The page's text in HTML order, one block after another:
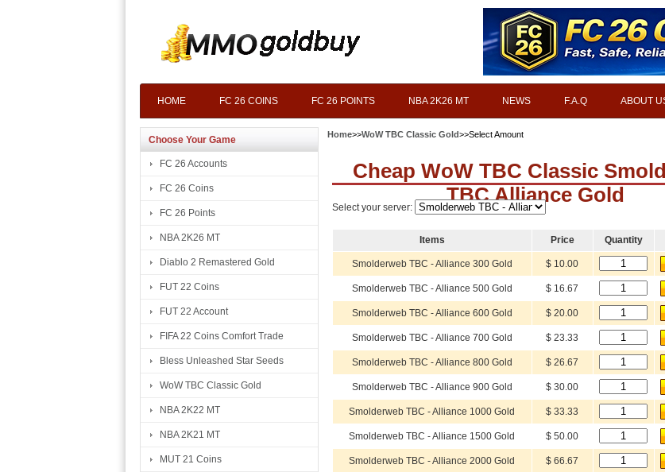
HOME FC 26 COINS FC 26 POINTS NBA 2K26 MT NEWS F.A.Q ABOUT
Choose Your Game
FC 26 Accounts
FC 26 Coins
FC 26 Points
NBA 2K26 MT
Diablo 2 Remastered Gold
FUT 22 Coins
FUT 22 Account
FIFA 22 Coins Comfort Trade
Bless Unleashed Star Seeds
WoW TBC Classic Gold
NBA 2K22 MT
NBA 2K21 MT
MUT 21 Coins
Home>>WoW TBC Classic Gold>>Select Amount
Cheap WoW TBC Classic
TBC Alliance Gold
Select your server:
Items Price Quantity
Smolderweb TBC - Alliance 300 Gold $ 10.00
Smolderweb TBC - Alliance 500 Gold $ 16.67
Smolderweb TBC - Alliance 600 Gold $ 20.00
Smolderweb TBC - Alliance 700 Gold $ 23.33
Smolderweb TBC - Alliance 800 Gold $ 26.67
Smolderweb TBC - Alliance 900 Gold $ 30.00
Smolderweb TBC - Alliance 1000 Gold $ 33.33
Smolderweb TBC - Alliance 1500 Gold $ 50.00
Smolderweb TBC - Alliance 2000 Gold $ 66.67